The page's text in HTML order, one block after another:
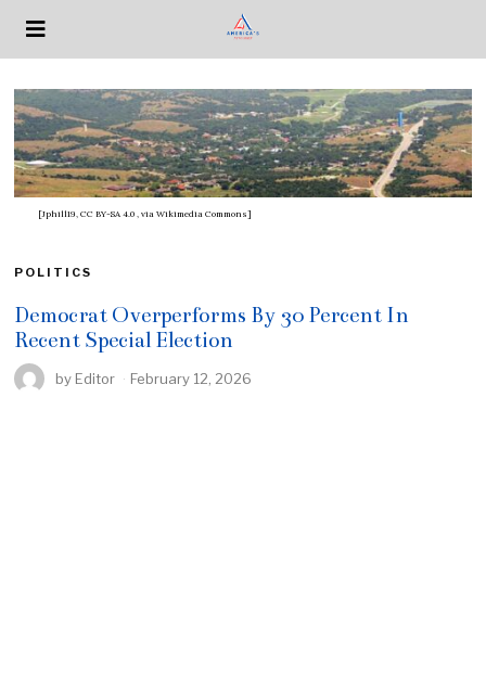
[Jphill19, CC BY-SA 4.0 , via Wikimedia Commons]
POLITICS
Democrat Overperforms By 30 Percent In
Recent Special Election
by Editor February 12, 2026